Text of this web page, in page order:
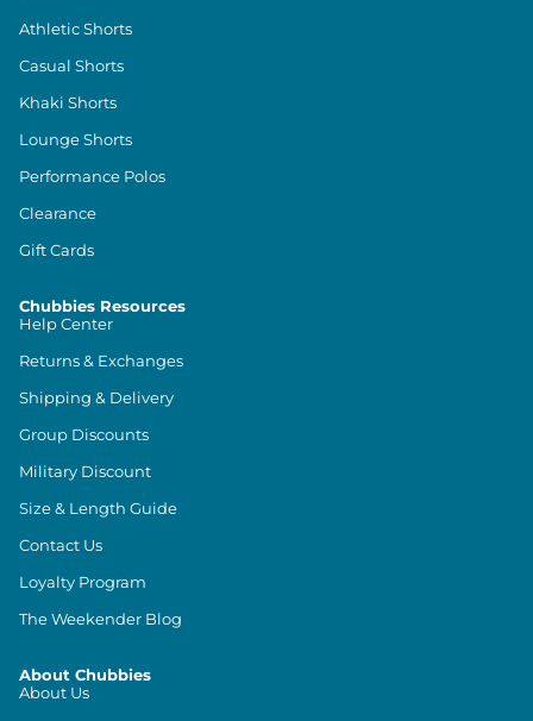
Athletic Shorts
Casual Shorts
Khaki Shorts
Lounge Shorts
Performance Polos
Clearance
Gift Cards
Chubbies Resources
Help Center
Returns & Exchanges
Shipping & Delivery
Group Discounts
Military Discount
Size & Length Guide
Contact Us
Loyalty Program
The Weekender Blog
About Chubbies
About Us